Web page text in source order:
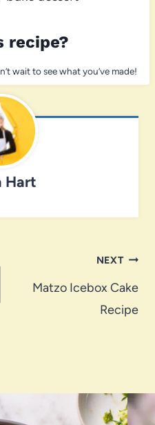
recipe?
wait to see what you’ve made!
Hart
NEXT
Matzo Icebox Cake
Recipe